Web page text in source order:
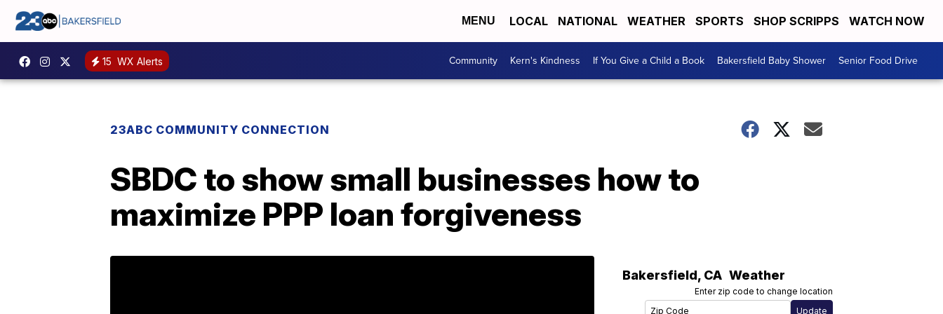
MENU LOCAL NATIONAL WEATHER SPORTS SHOP SCRIPPS WATCH NOW
15 WX Alerts Community Kern's Kindness If You Give a Child a Book Bakersfield Baby Shower Senior Food Drive
23ABC COMMUNITY CONNECTION
SBDC to show small businesses how to
maximize PPP loan forgiveness
Bakersfield, CA Weather
Enter zip code to change location